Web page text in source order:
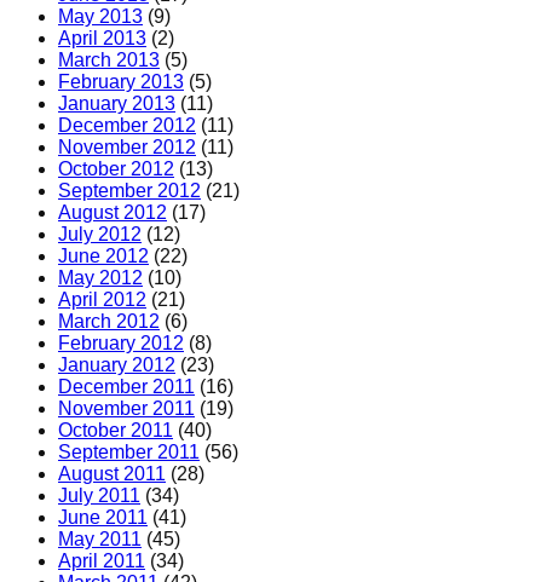
May 2013 (9)
April 2013 (2)
March 2013 (5)
February 2013 (5)
January 2013 (11)
December 2012 (11)
November 2012 (11)
October 2012 (13)
September 2012 (21)
August 2012 (17)
July 2012 (12)
June 2012 (22)
May 2012 (10)
April 2012 (21)
March 2012 (6)
February 2012 (8)
January 2012 (23)
December 2011 (16)
November 2011 (19)
October 2011 (40)
September 2011 (56)
August 2011 (28)
July 2011 (34)
June 2011 (41)
May 2011 (45)
April 2011 (34)